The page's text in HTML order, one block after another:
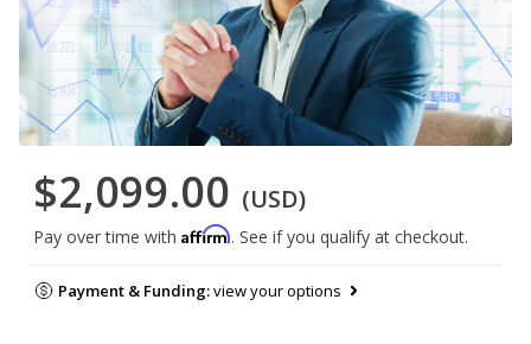
$2,099.00 (USD)
Pay over time with Affirm. See if you qualify at checkout.
Payment & Funding:view your options